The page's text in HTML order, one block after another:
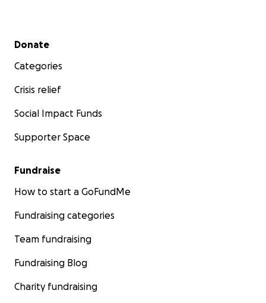
Secondary menu
Donate
Categories
Crisis relief
Social Impact Funds
Supporter Space
Fundraise
How to start a GoFundMe
Fundraising categories
Team fundraising
Fundraising Blog
Charity fundraising